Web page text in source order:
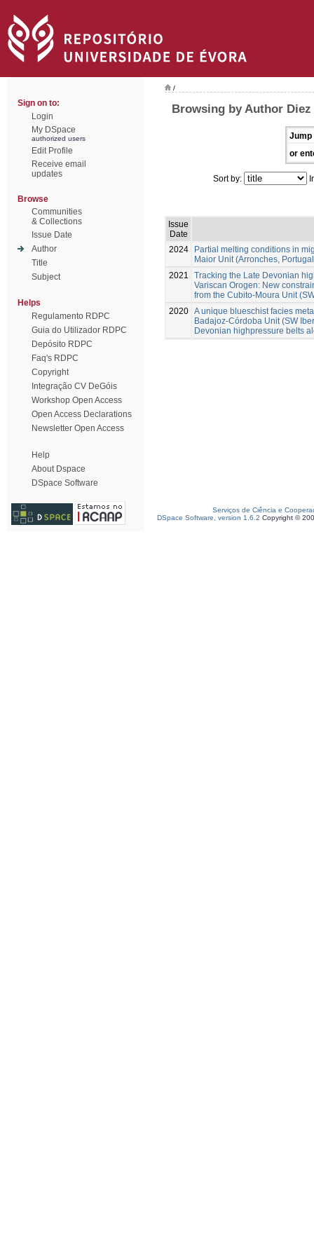
Sign on to:
Login
My DSpace
authorized users
Edit Profile
Receive email
updates
Browse
Communities
& Collections
Issue Date
Author
Title
Subject
Helps
Regulamento RDPC
Guia do Utilizador RDPC
Depósito RDPC
Faq's RDPC
Copyright
Integração CV DeGóis
Workshop Open Access
Open Access Declarations
Newsletter Open Access
Help
About Dspace
DSpace Software
/
Browsing by Author Diez
Jump
or
Sort by:
Issue
Date
2024
Partial melting conditions in
Maior Unit (Arronches,
2021
Tracking the Late Devonian
Variscan Orogen: New
from the Cubito-Moura Unit
2020 A unique blueschist facies
Badajoz-Córdoba Unit (SW
Devonian highpressure belts
Serviços de Ciência e
DSpace Software, version 1.6.2 Copyright ©